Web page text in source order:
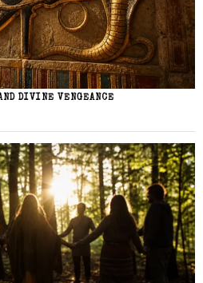
DIVINE VENGEANCE